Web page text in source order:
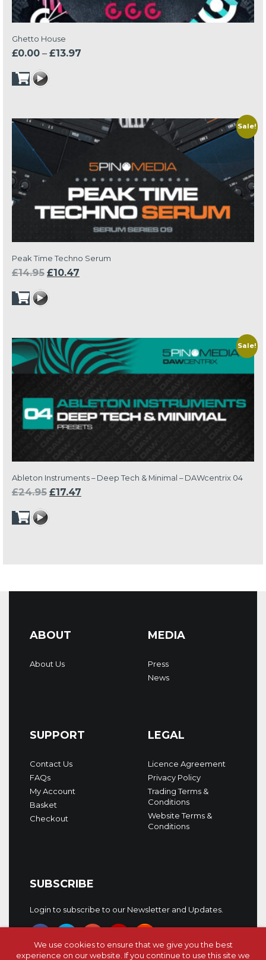
Ghetto House
£0.00 – £13.97
Sale!
Peak Time Techno Serum
£14.95 Original
was:
£10.47
Sale!
Ableton Instruments – Deep Tech & Minimal – DAWcentrix 04
£24.95 Original
was:
£17.47
ABOUT
About Us
MEDIA
Press
News
SUPPORT
Contact Us
FAQs
My Account
Basket
Checkout
LEGAL
Licence Agreement
Privacy Policy
Trading Terms &
Conditions
Website Terms &
Conditions
SUBSCRIBE
Login to subscribe to our Newsletter and Updates.
We use cookies to ensure that we give you the best
experience on our website. If you continue to use this site we